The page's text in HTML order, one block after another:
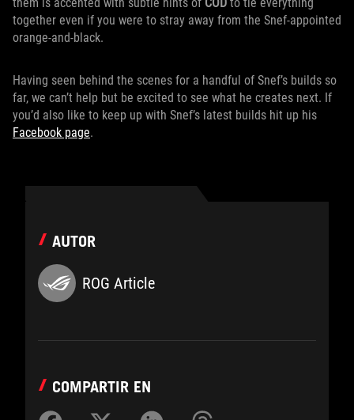
together even if you were to stray away from the Snef-appointed
orange-and-black.
Having seen behind the scenes for a handful of Snef’s builds so
far, we can’t help but be excited to see what he creates next. If
you’d also like to keep up with Snef’s latest builds hit up his
Facebook page.
AUTOR
ROG Article
COMPARTIR EN